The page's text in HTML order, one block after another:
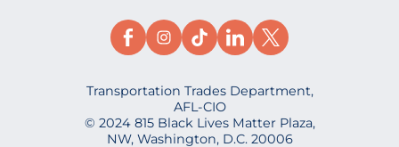
Transportation Trades Department,
AFL-CIO
© 2024 815 Black Lives Matter Plaza,
NW, Washington, D.C. 20006